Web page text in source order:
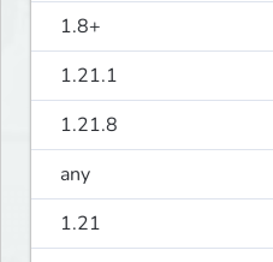
1.8+
1.21.1
1.21.8
any
1.21